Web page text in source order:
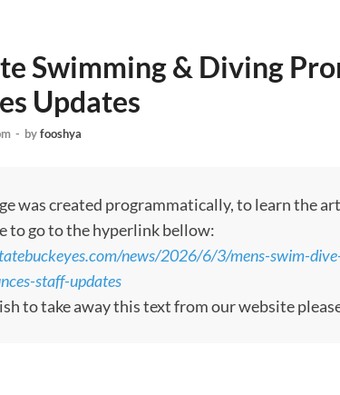
Swimming & Diving
Updates
- byfooshya
was created programmatically, to learn the
to go to the hyperlink bellow:
news/2026/6/3/mens-swim-
staff-updates
to take away this text from our website